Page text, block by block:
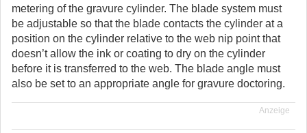
metering of the gravure cylinder. The blade system must
be adjustable so that the blade contacts the cylinder at a
position on the cylinder relative to the web nip point that
doesn’t allow the ink or coating to dry on the cylinder
before it is transferred to the web. The blade angle must
also be set to an appropriate angle for gravure doctoring.
Anzeige